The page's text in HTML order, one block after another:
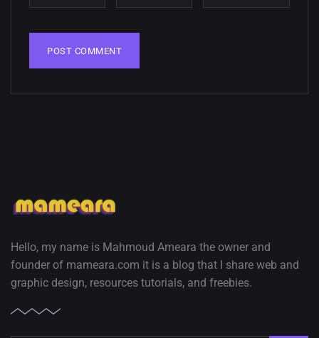
Amazing high resolution
wallpapers
02, SEPTEMBER
Hello, my name is Mahmoud Ameara the owner and
founder of mameara.com it is a blog that I share web and
graphic design, resources tutorials, and freebies.